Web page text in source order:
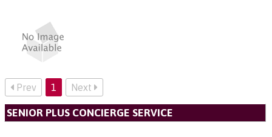
Prev 1 Next
SENIOR PLUS CONCIERGE SERVICE